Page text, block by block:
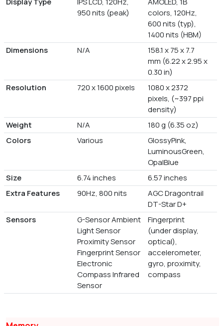
950 nits (peak)
colors, 120Hz,
600 nits (typ),
1400 nits (HBM)
Dimensions
N/A
158.1 x 75 x 7.7
mm (6.22 x 2.95 x
0.30 in)
Resolution
720 x 1600 pixels
1080 x 2372
pixels, (~397 ppi
density)
Weight
N/A
180 g (6.35 oz)
Colors
Various
GlossyPink,
LuminousGreen,
OpalBlue
Size
6.74 inches
6.57 inches
Extra Features
90Hz, 800 nits
AGC Dragontrail
DT-Star D+
Sensors
G-Sensor Ambient
Light Sensor
Proximity Sensor
Fingerprint Sensor
Electronic
Compass Infrared
Sensor
Fingerprint
(under display,
optical),
accelerometer,
gyro, proximity,
compass